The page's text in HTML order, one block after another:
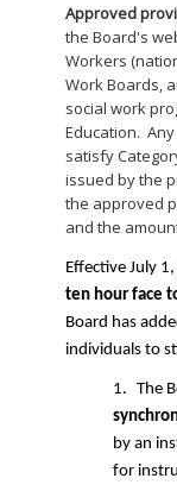
Approved
the Board's
Workers
Work Boards,
social work
Education.
satisfy
issued by the
the approved
and the
Effective July
ten hour face
Board has
individuals to
1. The
by an
for